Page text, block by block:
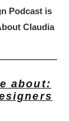
Podcast is
Claudia
about: